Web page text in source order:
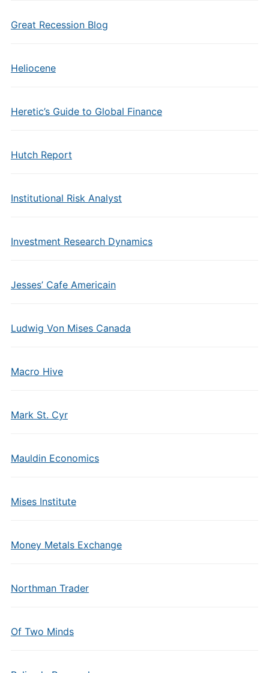
Great Recession Blog
Heliocene
Heretic’s Guide to Global Finance
Hutch Report
Institutional Risk Analyst
Investment Research Dynamics
Jesses’ Cafe Americain
Ludwig Von Mises Canada
Macro Hive
Mark St. Cyr
Mauldin Economics
Mises Institute
Money Metals Exchange
Northman Trader
Of Two Minds